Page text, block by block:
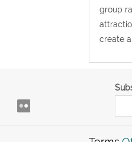
group
create